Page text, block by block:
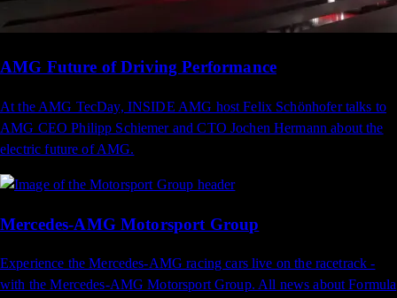
AMG Future of Driving Performance
At the AMG TecDay, INSIDE AMG host Felix Schönhofer talks to
AMG CEO Philipp Schiemer and CTO Jochen Hermann about the
electric future of AMG.
Mercedes-AMG Motorsport​​​​ ‌‍Group​‍​‍‌‍‌​‍‌‍‍‌‌‍‌‌‍‍‌‌‍‍​‍​‍​‍‍​‍​‍‌​‌‍​‌‌‍‍‌‍‍‌‌‌​‌‍‌​‍‍‌‍‍‌‌‍​‍​‍​‍​​‍​‍‌‍‍​‌​‍‌‍‌‌‌‍‌‍​‍​‍​‍‍​‍​‍​‍‌​‌‌​‌‌‌‌‍‌​‌‍‍‌‌‍​‍‌‍‍‌‌‍‍‌‌​‌‍‌‌‌‍‍‌‌​​‍‌‍‌‌‌‍‌​‌‍‍‌‌‌​​‍‌‍‌‌‍‌‍‌​‌‍‌‌​‌‌​​‌​‍‌‍‌‌‌​‌‍‌‌‌‍‍‌‌​‌‍​‌‌‌​‌‍‍‌‌‍‌‍‍​‍‌‍‍‌‌‍‌​​‌​‍​​‍‌‌‍‌‌​‌‌​​‍‌‍​‍‌‍​‌​‌​​‍‌‌‍​‌‍​‌​​‌​‍​​‍‌​‌​​‍​​‍‌​‌‍​‍‌‌‍​‍​​​‌‍‌‍​‌​​‍‌‌‍​‌​‍‌​​‍​‌‌‌‍‌‍​‍​​‌‍​‌​‍‌​​​‌‍​‌‌‍‌​​‍‌‌​‌‍‌‌​​‌‍‌‌​‌‌‌​‌‍‌‌‌‍​‌‌​‌‍‌‌‌​‍​‍‌​​‌‍​‌‌‌​‌‍‍​​‌‌‌​‌‍‍‌‌‌​‌‍​‌‍‌‌​‌‍​‍‌‍​‌‌​‌‍‌‌‌‌‌‌‌​‍‌‍​​‌​‍‌‌​​‍‌​‌‍‌​‌‌​‌‌‌‌‍‌​‌‍‍‌‌‍​‍‌‍‌‍‍‌‌‍‌​​‌​‍​​‍‌‌‍‌‌​‌‌​​‍‌‍​‍‌‍​‌​‌​​‍‌‌‍​‌‍​‌​​‌​‍​​‍‌​‌​​‍​​‍‌​‌‍​‍‌‌‍​‍​​​‌‍‌‍​‌​​‍‌‌‍​‌​‍‌​​‍​‌‌‌‍‌‍​‍​​‌‍​‌​‍‌​​​‌‍​‌‌‍‌​​‍‌‍‌‌​‌‍‌‌​​‌‍‌‌​‌‌‌​‌‍‌‌‌‍​‌‌​‌‍‌‌‌​‍​‍‌‍‌​​‌‍​‌‌‌​‌‍‍​​‌‌‌​‌‍‍‌‌‌​‌‍​‌‍‌‌​‍‌‍‌​​‌‍‌‌‌​‍‌​‌​​‌‍‌‌‌‍​‌‌​‌‍‍‌‌‌‍‌‍‌‌​‌‌​​‌‌‌‌‍​‍‌‍​‌‍‍‌‌​‌‍‍​‌‍‌‌‌‍‌​​‍​‍‌‌
Experience the Mercedes-AMG racing cars live on the racetrack -
with the Mercedes-AMG Motorsport Group. All news about Formula